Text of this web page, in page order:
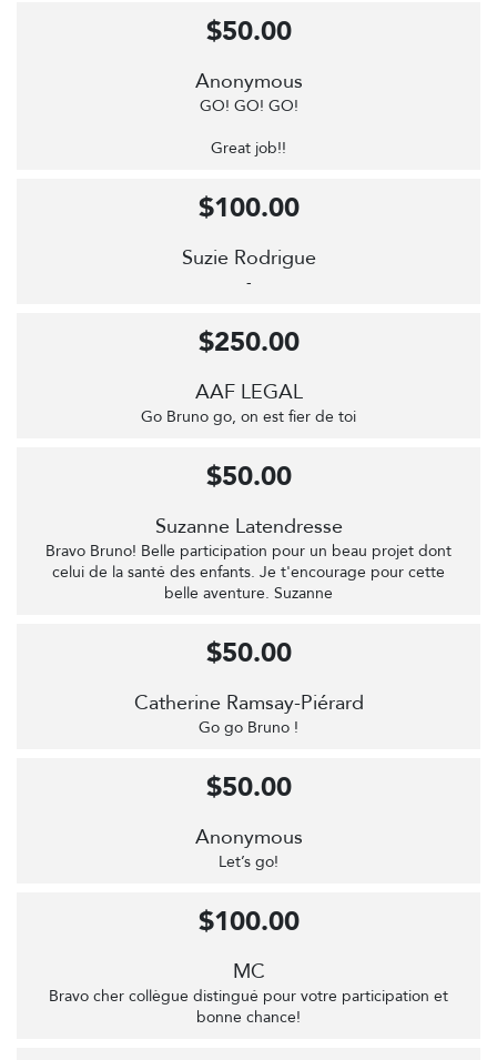
Anonymous
GO! GO! GO!
Great job!!
$50.00
Suzie Rodrigue
-
$100.00
AAF LEGAL
Go Bruno go, on est fier de toi
$250.00
Suzanne Latendresse
Bravo Bruno! Belle participation pour un beau projet dont
celui de la santé des enfants. Je t'encourage pour cette
belle aventure. Suzanne
$50.00
Catherine Ramsay-Piérard
Go go Bruno !
$50.00
Anonymous
Let’s go!
$50.00
MC
Bravo cher collègue distingué pour votre participation et
bonne chance!
$100.00